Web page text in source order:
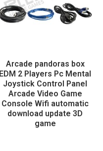
Arcade pandoras box
EDM 2 Players Pc Mental
Joystick Control Panel
Arcade Video Game
Console Wifi automatic
download update 3D
game